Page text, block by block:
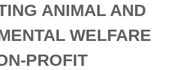
ANIMAL AND
WELFARE
PROFIT